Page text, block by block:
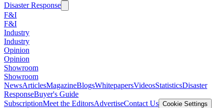
Disaster Response
F&I
F&I
Industry
Industry
Opinion
Opinion
Showroom
Showroom
NewsArticlesMagazineBlogsWhitepapersVideosStatisticsDisaster
ResponseBuyer's Guide
SubscriptionMeet the EditorsAdvertiseContact Us Cookie Settings